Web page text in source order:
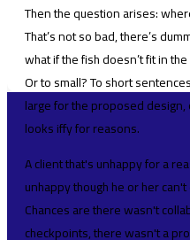
Then the question arises:
That’s not so bad, there’s
what if the fish doesn’t fit in
Or to small? To short
large for the proposed
looks iffy for reasons.
A client that's unhappy for a
unhappy though he or her
Chances are there wasn't
checkpoints, there wasn't a